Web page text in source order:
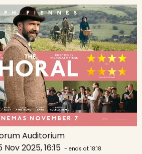
Auditorium
2025, 16:15 - ends at 18:18